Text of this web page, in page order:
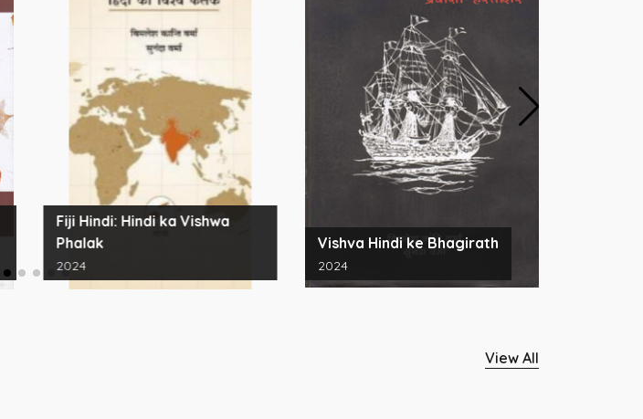
Fiji Hindi: Hindi ka Vishwa
Phalak
2024
Vishva Hindi ke Bhagirath
2024
View All